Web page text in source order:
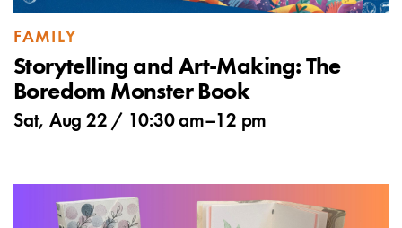
FAMILY
Storytelling and Art-Making: The
Boredom Monster Book
Sat, Aug 22 / 10:30 am–12 pm